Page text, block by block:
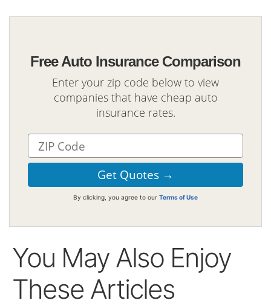
Free Auto Insurance Comparison
Enter your zip code below to view
companies that have cheap auto
insurance rates.
By clicking, you agree to our Terms of Use
You May Also Enjoy
These Articles